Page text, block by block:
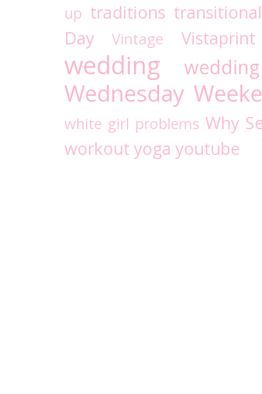
up traditions transitional
Day
Vintage Vistaprint
wedding
Wednesday
white girl problems Why
workout yoga youtube